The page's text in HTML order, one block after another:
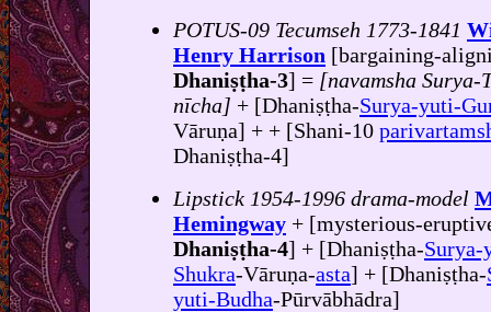
POTUS-09 Tecumseh 1773-1841
Henry Harrison [bargaining-
Dhaniṣṭha-3] = [navamsha Surya-
nīcha] + [Dhaniṣṭha-Surya-yuti-
Vāruṇa] + + [Shani-10
Dhaniṣṭha-4]
Lipstick 1954-1996 drama-model
Hemingway + [mysterious-
Dhaniṣṭha-4] + [Dhaniṣṭha-
Shukra-Vāruṇa-asta] + [Dhaniṣṭha-
yuti-Budha-Pūrvābhādra]